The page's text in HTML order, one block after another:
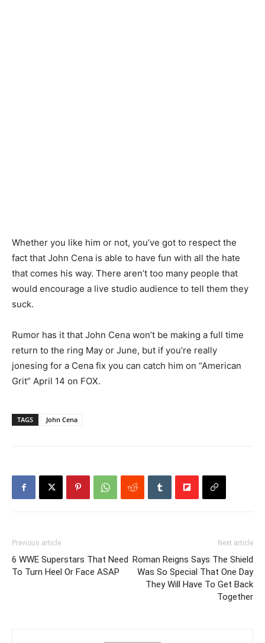
Whether you like him or not, you’ve got to respect the
fact that John Cena is able to have fun with all the hate
that comes his way. There aren’t too many people that
would encourage a live studio audience to tell them they
suck.
Rumor has it that John Cena won’t be making a full time
return to the ring May or June, but if you’re really
jonesing for a Cena fix you can catch him on “American
Grit” April 14 on FOX.
TAGS John Cena
Previous article
6 WWE Superstars That Need
To Turn Heel Or Face ASAP
Next article
Roman Reigns Says The Shield
Was So Special That One Day
They Will Have To Get Back
Together